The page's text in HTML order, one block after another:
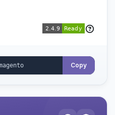
Copy